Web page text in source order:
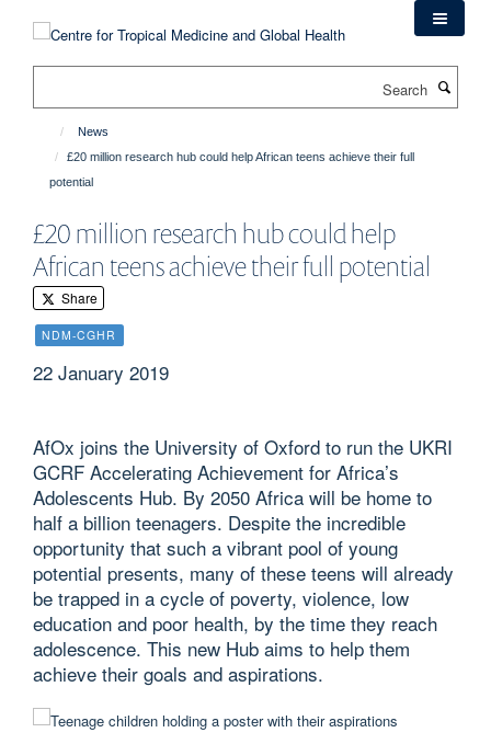
News
£20 million research hub could help African teens achieve their full
potential
£20 million research hub could help
African teens achieve their full potential
Share
NDM-CGHR
22 January 2019
AfOx joins the University of Oxford to run the UKRI
GCRF Accelerating Achievement for Africa’s
Adolescents Hub. By 2050 Africa will be home to
half a billion teenagers. Despite the incredible
opportunity that such a vibrant pool of young
potential presents, many of these teens will already
be trapped in a cycle of poverty, violence, low
education and poor health, by the time they reach
adolescence. This new Hub aims to help them
achieve their goals and aspirations.